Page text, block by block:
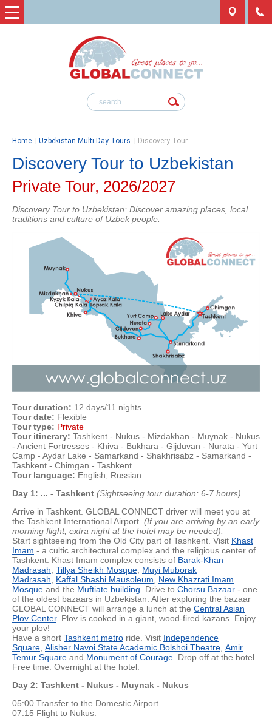
Home Uzbekistan Multi-Day Tours Discovery Tour
Discovery Tour to Uzbekistan
Private Tour, 2026/2027
Discovery Tour to Uzbekistan: Discover amazing places, local
traditions and culture of Uzbek people.
Tour duration: 12 days/11 nights
Tour date: Flexible
Tour type: Private
Tour itinerary: Tashkent - Nukus - Mizdakhan - Muynak - Nukus
- Ancient Fortresses - Khiva - Bukhara - Gijduvan - Nurata - Yurt
Camp - Aydar Lake - Samarkand - Shakhrisabz - Samarkand -
Tashkent - Chimgan - Tashkent
Tour language: English, Russian
Day 1: ... - Tashkent (Sightseeing tour duration: 6-7 hours)
Arrive in Tashkent. GLOBAL CONNECT driver will meet you at
the Tashkent International Airport. (If you are arriving by an early
morning flight, extra night at the hotel may be needed).
Start sightseeing from the Old City part of Tashkent. Visit Khast
Imam - a cultic architectural complex and the religious center of
Tashkent. Khast Imam complex consists of Barak-Khan
Madrasah Tillya Sheikh Mosque Muyi Muborak
Madrasah
Kaffal Shashi Mausoleum
New Khazrati Imam
Mosque and the Muftiate building . Drive to Chorsu Bazaar - one
of the oldest bazaars in Uzbekistan. After exploring the bazaar
GLOBAL CONNECT will arrange a lunch at the Central Asian
Plov Center. Plov is cooked in a giant, wood-fired kazans. Enjoy
your plov!
Have a short Tashkent metro ride. Visit Independence
Square Alisher Navoi State Academic Bolshoi Theatre Amir
Temur Square and Monument of Courage . Drop off at the hotel.
Free time. Overnight at the hotel.
Day 2: Tashkent - Nukus - Muynak - Nukus
05:00 Transfer to the Domestic Airport.
07:15 Flight to Nukus.